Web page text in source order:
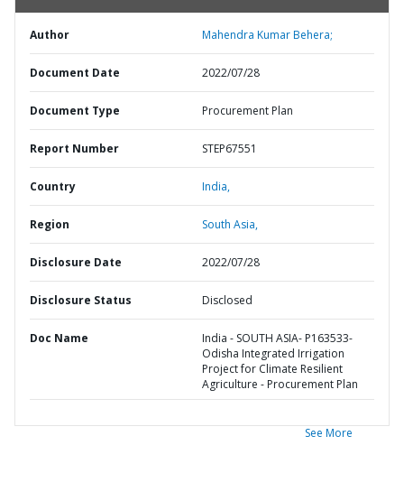
Author Mahendra Kumar Behera;
Document Date 2022/07/28
Document Type Procurement Plan
Report Number STEP67551
Country India,
Region South Asia,
Disclosure Date 2022/07/28
Disclosure Status Disclosed
Doc Name
India - SOUTH ASIA- P163533-
Odisha Integrated Irrigation
Project for Climate Resilient
Agriculture - Procurement Plan
See More